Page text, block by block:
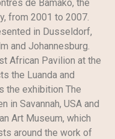
de Bamako, the
from 2001 to 2007.
in Dusseldorf,
and Johannesburg.
African Pavilion at the
the Luanda and
the exhibition The
in Savannah, USA and
Art Museum, which
around the work of